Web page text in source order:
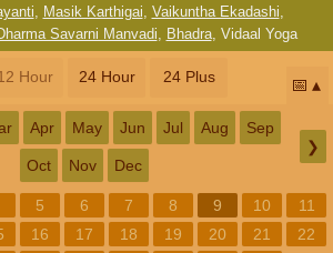
, Masik Karthigai, Vaikuntha Ekadashi,
Savarni Manvadi, Bhadra, Vidaal Yoga
Hour 24 Hour 24 Plus 📅
Apr May Jun Jul Aug Sep
Oct Nov Dec
❯
5 6 7 8 9 10
11
16 17 18 19 20 21
22